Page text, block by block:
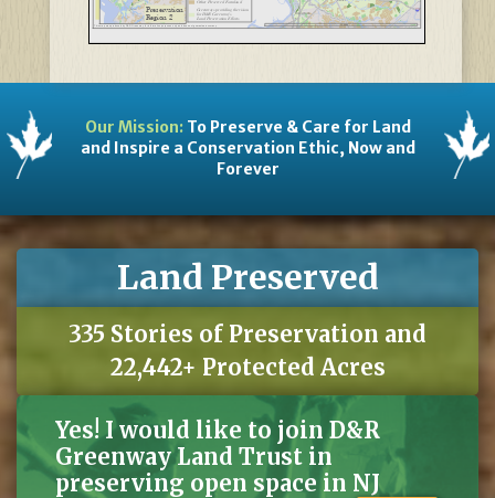
§
¦
Bordentown
Salem
Preservation
Region 2
Other Preserved Farmland
Greenways providing the vision
for D&R Greenway's
Land Preservation Efforts
Our Mission:To Preserve & Care for Land
and Inspire a Conservation Ethic, Now and
Forever
Land Preserved
335 Stories of Preservation and
22,442+ Protected Acres
Yes! I would like to join D&R
Greenway Land Trust in
preserving open space in NJ